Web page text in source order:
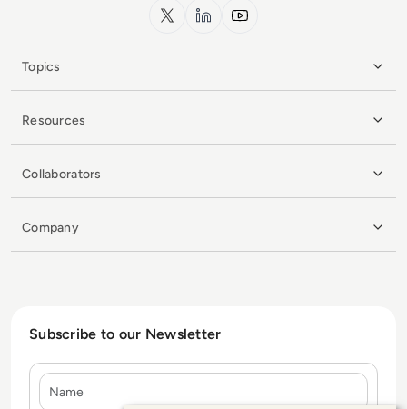
x.com LinkedInYouTube
Topics
Resources
Collaborators
Company
Subscribe to our Newsletter